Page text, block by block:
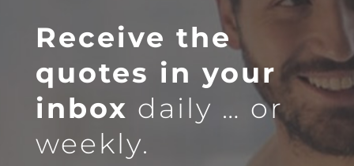
Receive the
quotes in your
inbox daily … or
weekly.